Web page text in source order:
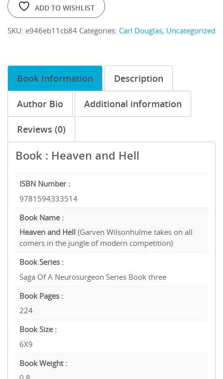
ADD TO WISHLIST
SKU: e946eb11cb84 Categories: Carl Douglas, Uncategorized
Book Information Description
Author Bio Additional information
Reviews (0)
Book : Heaven and Hell
ISBN Number :
9781594333514
Book Name :
Heaven and Hell (Garven Wilsonhulme takes on all
comers in the jungle of modern competition)
Book Series :
Saga Of A Neurosurgeon Series Book three
Book Pages :
224
Book Size :
6X9
Book Weight :